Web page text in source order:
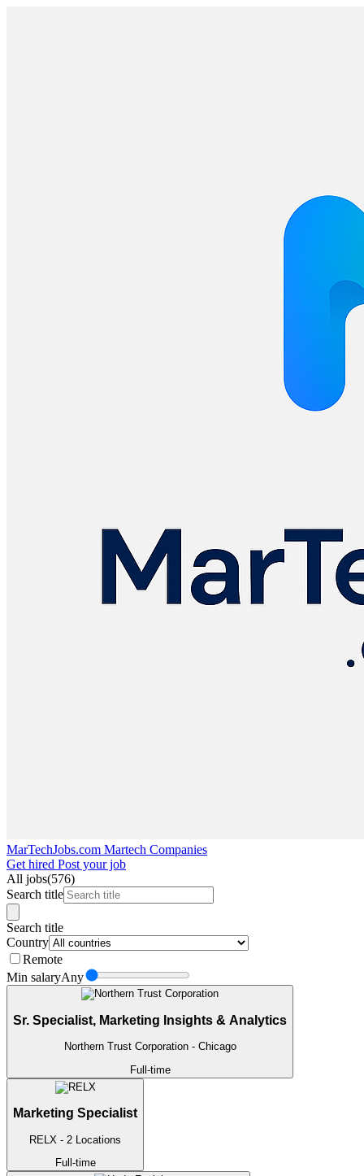
MarTechJobs.com Martech Companies
Get hired Post your job
All jobs(576)
Search title
Search title
Country
Remote
Min salaryAny
Sr. Specialist, Marketing Insights & Analytics
Northern Trust Corporation - Chicago
Full-time
Marketing Specialist
RELX - 2 Locations
Full-time